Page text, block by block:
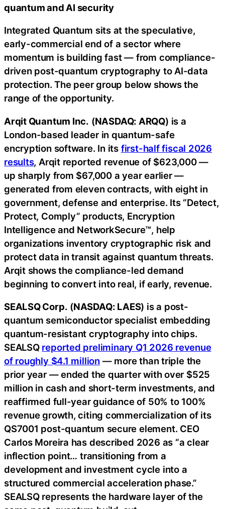
quantum and AI security
Integrated Quantum sits at the speculative,
early-commercial end of a sector where
momentum is building fast — from compliance-
driven post-quantum cryptography to AI-data
protection. The peer group below shows the
range of the opportunity.
Arqit Quantum Inc. (NASDAQ: ARQQ) is a
London-based leader in quantum-safe
encryption software. In its first-half fiscal 2026
results, Arqit reported revenue of $623,000 —
up sharply from $67,000 a year earlier —
generated from eleven contracts, with eight in
government, defense and enterprise. Its “Detect,
Protect, Comply” products, Encryption
Intelligence and NetworkSecure™, help
organizations inventory cryptographic risk and
protect data in transit against quantum threats.
Arqit shows the compliance-led demand
beginning to convert into real, if early, revenue.
SEALSQ Corp. (NASDAQ: LAES) is a post-
quantum semiconductor specialist embedding
quantum-resistant cryptography into chips.
SEALSQ reported preliminary Q1 2026 revenue
of roughly $4.1 million — more than triple the
prior year — ended the quarter with over $525
million in cash and short-term investments, and
reaffirmed full-year guidance of 50% to 100%
revenue growth, citing commercialization of its
QS7001 post-quantum secure element. CEO
Carlos Moreira has described 2026 as “a clear
inflection point… transitioning from a
development and investment cycle into a
structured commercial acceleration phase.”
SEALSQ represents the hardware layer of the